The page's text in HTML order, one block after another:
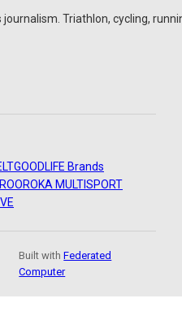
Triathlon, cycling,
GOODLIFE Brands
ROKA MULTISPORT
Built withFederated
Computer